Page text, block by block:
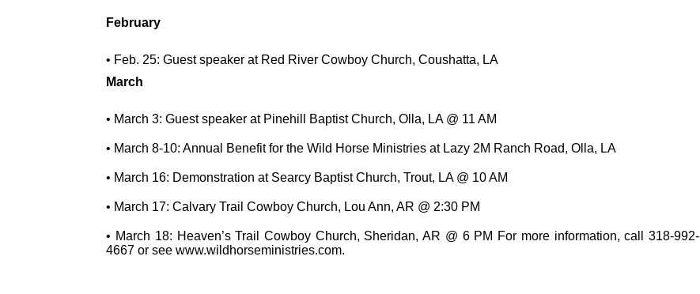
February
• Feb. 25: Guest speaker at Red River Cowboy Church, Coushatta, LA
March
• March 3: Guest speaker at Pinehill Baptist Church, Olla, LA @ 11 AM
• March 8-10: Annual Benefit for the Wild Horse Ministries at Lazy 2M Ranch Road, Olla, LA
• March 16: Demonstration at Searcy Baptist Church, Trout, LA @ 10 AM
• March 17: Calvary Trail Cowboy Church, Lou Ann, AR @ 2:30 PM
• March 18: Heaven’s Trail Cowboy Church, Sheridan, AR @ 6 PM For more information, call 318-992-
4667 or see www.wildhorseministries.com.